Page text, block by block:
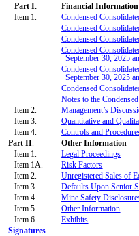
Part I.
Financial Information
Item 1.
Condensed
Condensed
Condensed
Condensed
September 30, 2025
Condensed
September 30, 2025
Condensed
Notes to the
Item 2.
Management’s
Item 3.
Quantitative and
Item 4.
Controls and
Part II
Other Information
Item 1.
Legal Proceedings
Item 1A.
Risk Factors
Item 2.
Unregistered Sales of
Item 3.
Defaults Upon Senior
Item 4.
Mine Safety
Item 5.
Other Information
Item 6.
Exhibits
Signatures